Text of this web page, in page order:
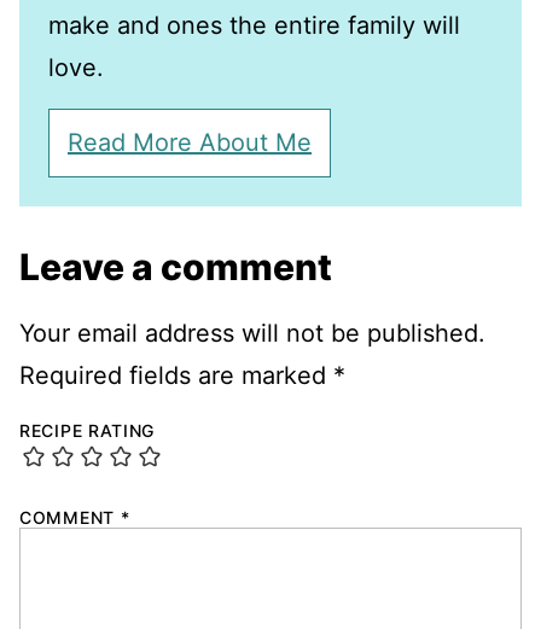
make and ones the entire family will
love.
Read More About Me
Leave a comment
Your email address will not be published.
Required fields are marked *
RECIPE RATING
COMMENT *